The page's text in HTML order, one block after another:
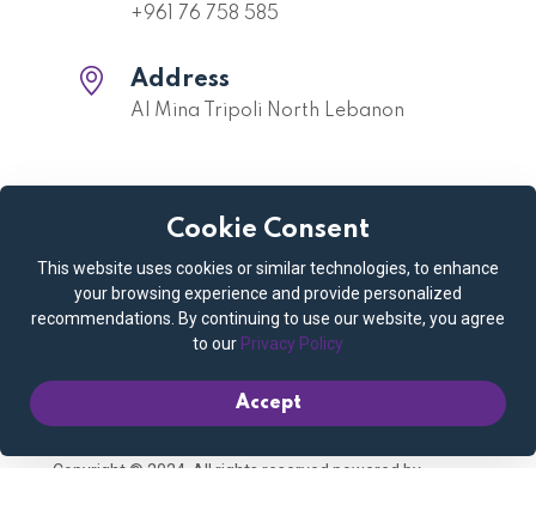
+961 76 758 585
Address
Al Mina Tripoli North Lebanon
Quick links
Privacy Policy Cookie Policy
Terms and Conditions Booking Policy
Copyright © 2024. All rights reserved powered by
Cookie Consent
This website uses cookies or similar technologies, to enhance
your browsing experience and provide personalized
recommendations. By continuing to use our website, you agree
to our Privacy Policy
Accept